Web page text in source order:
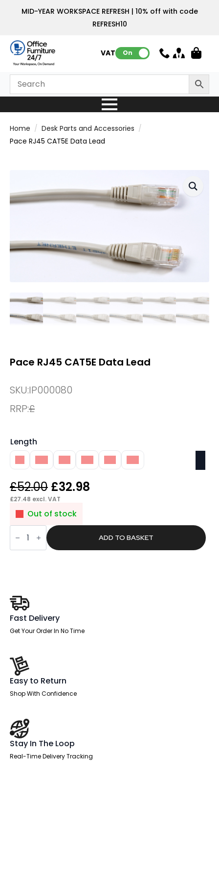
MID-YEAR WORKSPACE REFRESH | 10% off with code
REFRESH10
VAT: On
Home
Desk Parts and Accessories
Pace RJ45 CAT5E Data Lead
Pace RJ45 CAT5E Data Lead
SKU:IP000080
RRP:£
Length
1M 4M 5M 6M 7M 8M
£52.00 Original
price
was:
£52.00.
£32.98
£32.98.
£27.48 excl. VAT
Out of stock
Pace
RJ45
CAT5E
Data
ADD TO BASKET
Fast Delivery
Get Your Order In No Time
Easy to Return
Shop With Confidence
Stay In The Loop
Real-Time Delivery Tracking